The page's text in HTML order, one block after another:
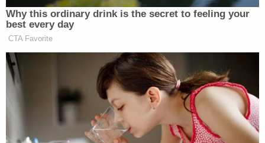
Why this ordinary drink is the secret to feeling your
best every day
CTA Favorite